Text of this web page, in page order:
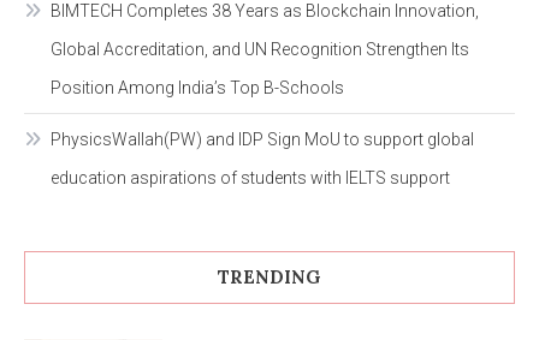
BIMTECH Completes 38 Years as Blockchain Innovation,
Global Accreditation, and UN Recognition Strengthen Its
Position Among India’s Top B-Schools
PhysicsWallah(PW) and IDP Sign MoU to support global
education aspirations of students with IELTS support
TRENDING